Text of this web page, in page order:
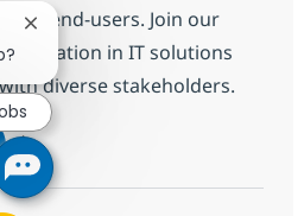
to end-users. Join our
in IT solutions
diverse stakeholders.
Senior Associate-ITSM
Speichern Helpdesk Senior Associate-
Chatbot-Benachrichtigung